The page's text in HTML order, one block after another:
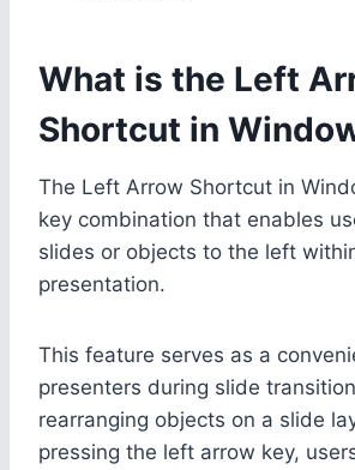
What is the Left
Shortcut in
The Left Arrow Shortcut in
key combination that enables
slides or objects to the left
presentation.
This feature serves as a
presenters during slide
rearranging objects on a slide
pressing the left arrow key,